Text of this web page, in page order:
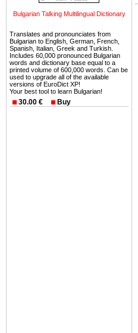
Bulgarian Talking Multilingual Dictionary
Translates and pronounciates from
Bulgarian to English, German, French,
Spanish, Italian, Greek and Turkish.
Includes 60,000 pronounced Bulgarian
words and dictionary base equal to a
printed volume of 600,000 words. Can be
used to upgrade all of the available
versions of EuroDict XP!
Your best tool to learn Bulgarian!
30.00 € Buy